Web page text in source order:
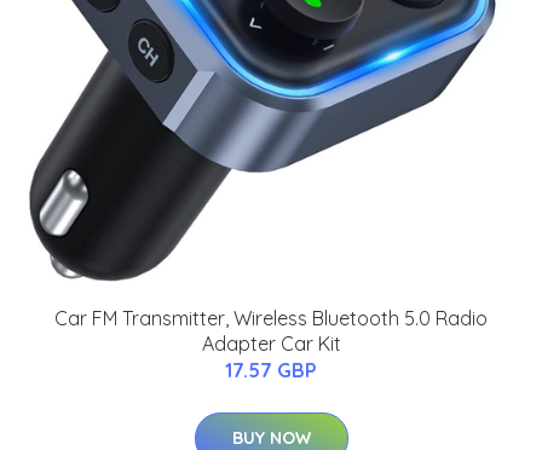
Car FM Transmitter, Wireless Bluetooth 5.0 Radio
Adapter Car Kit
17.57 GBP
BUY NOW